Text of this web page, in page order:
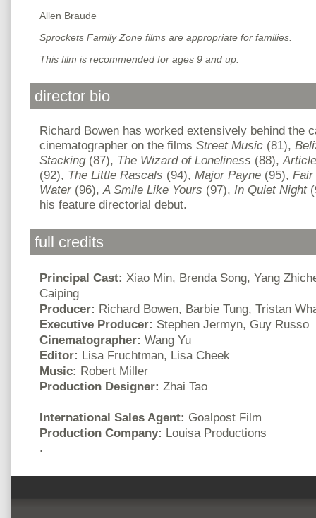
Allen Braude
Sprockets Family Zone films are appropriate for families.
This film is recommended for ages 9 and up.
director bio
Richard Bowen has worked extensively behind the
cinematographer on the films Street Music (81),
Stacking(87), The Wizard of Loneliness (88),
(92), The Little Rascals (94), Major Payne (95), Fair
Water (96), A Smile Like Yours (97), In Quiet Night
his feature directorial debut.
full credits
Principal Cast: Xiao Min, Brenda Song, Yang
Caiping
Producer: Richard Bowen, Barbie Tung, Tristan
Executive Producer: Stephen Jermyn, Guy Russo
Cinematographer: Wang Yu
Editor: Lisa Fruchtman, Lisa Cheek
Music: Robert Miller
Production Designer: Zhai Tao
International Sales Agent: Goalpost Film
Production Company: Louisa Productions
.